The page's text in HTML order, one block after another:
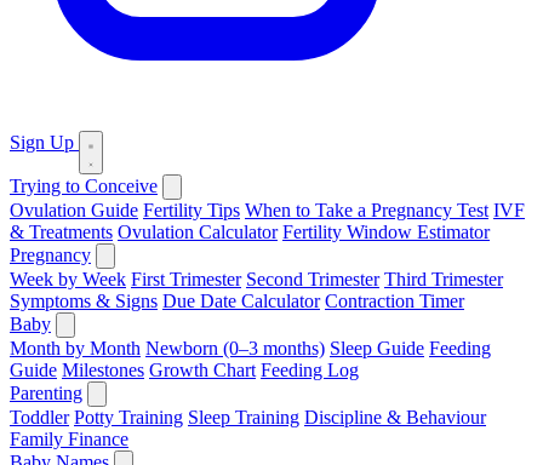
Sign Up
Trying to Conceive
Ovulation Guide Fertility Tips When to Take a Pregnancy Test IVF
& Treatments Ovulation Calculator Fertility Window Estimator
Pregnancy
Week by Week First Trimester Second Trimester Third Trimester
Symptoms & Signs Due Date Calculator Contraction Timer
Baby
Month by Month Newborn (0–3 months) Sleep Guide Feeding
Guide Milestones Growth Chart Feeding Log
Parenting
Toddler Potty Training Sleep Training Discipline & Behaviour
Family Finance